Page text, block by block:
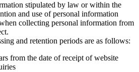
stipulated by law or within the
and use of personal information
collecting personal information from
and retention periods are as follows:
from the date of receipt of website